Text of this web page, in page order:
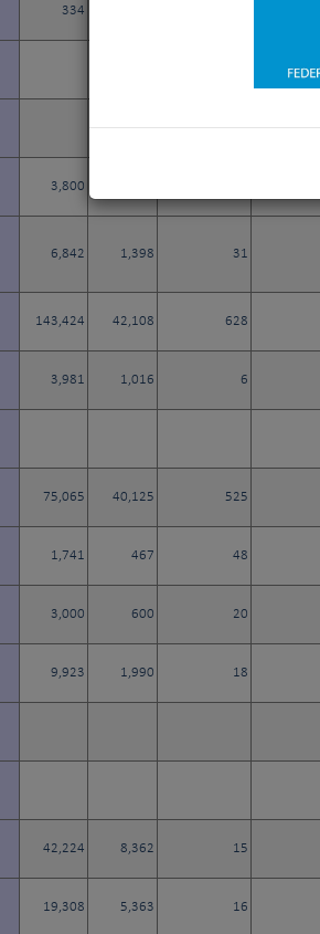
334
3,800
6,842 1,398 31
143,424 42,108 628
3,981 1,016 6
75,065 40,125 525
1,741 467 48
3,000 600 20
9,923 1,990 18
42,224 8,362 15
19,308 5,363 16